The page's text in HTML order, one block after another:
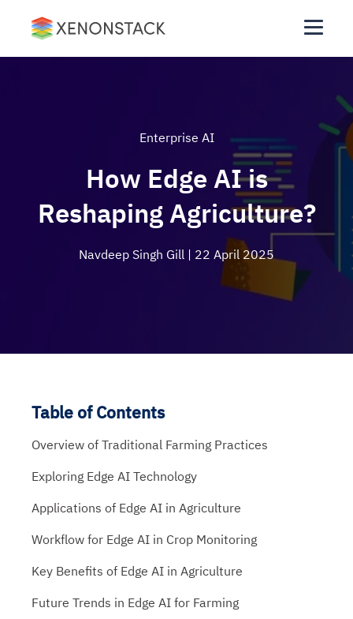
Enterprise AI
How Edge AI is
Reshaping Agriculture?
Navdeep Singh Gill | 22 April 2025
Table of Contents
Overview of Traditional Farming Practices
Exploring Edge AI Technology
Applications of Edge AI in Agriculture
Workflow for Edge AI in Crop Monitoring
Key Benefits of Edge AI in Agriculture
Future Trends in Edge AI for Farming